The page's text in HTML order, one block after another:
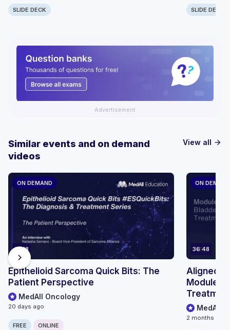
SLIDE DECK SLIDE DECK
Advertisement
View all arrow_forward
Similar events and on demand
videos
ON DEMAND
14:18
Epithelioid Sarcoma Quick Bits: The
Patient Perspective
MedAll Oncology
20 days ago
FREE ONLINE
ON DEMAND
36:48
Aligned
Module 1:
MedAll
2 months ago
chevron_right